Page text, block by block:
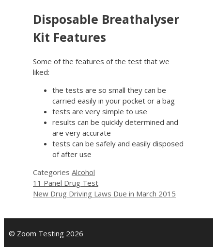
Disposable Breathalyser
Kit Features
Some of the features of the test that we
liked:
the tests are so small they can be
carried easily in your pocket or a bag
tests are very simple to use
results can be quickly determined and
are very accurate
tests can be safely and easily disposed
of after use
Categories Alcohol
11 Panel Drug Test
New Drug Driving Laws Due in March 2015
© Zoom Testing 2026